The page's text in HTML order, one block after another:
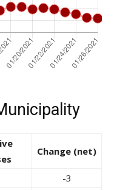
Change (net)
-3